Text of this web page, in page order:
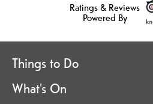
Ratings & Reviews
Powered By
Things to Do
What's On